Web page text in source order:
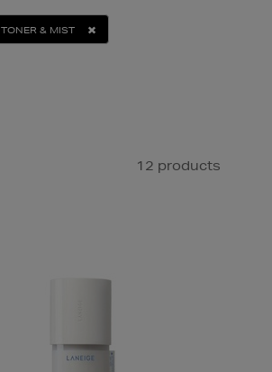
TONER & MIST
12 products